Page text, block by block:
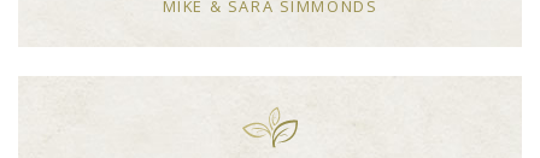
MIKE & SARA SIMMONDS